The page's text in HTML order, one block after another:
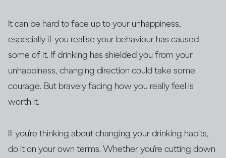
It can be hard to face up to your unhappiness,
especially if you realise your behaviour has caused
some of it. If drinking has shielded you from your
unhappiness, changing direction could take some
courage. But bravely facing how you really feel is
worth it.
If you’re thinking about changing your drinking habits,
do it on your own terms. Whether you’re cutting down